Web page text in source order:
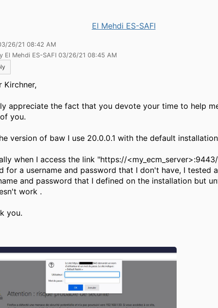
El Mehdi ES-SAFI
26/21 08:42 AM
El Mehdi ES-SAFI 03/26/21 08:45 AM
Kirchner,
appreciate the fact that you devote your time to help
you.
version of baw I use 20.0.0.1 with the default
when I access the link "https://
for a username and password that I don't have, I tested
and password that I defined on the installation but
work .
you.